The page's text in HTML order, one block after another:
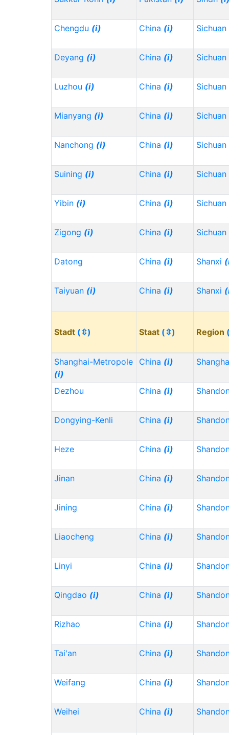
Chengdu (i) China (i) Sichuan
Deyang (i) China (i) Sichuan
Luzhou (i) China (i) Sichuan
Mianyang (i) China (i) Sichuan
Nanchong (i) China (i) Sichuan
Suining (i) China (i) Sichuan
Yibin (i) China (i) Sichuan
Zigong (i) China (i) Sichuan
Datong China (i) Shanxi
Taiyuan (i) China (i) Shanxi
Stadt (⇳) Staat (⇳) Region
Shanghai-Metropole
(i)
China (i)
Dezhou China (i)
Dongying-Kenli China (i)
Heze China (i)
Jinan China (i)
Jining China (i)
Liaocheng China (i)
Linyi China (i)
Qingdao (i) China (i)
Rizhao China (i)
Tai'an China (i)
Weifang China (i)
Weihei China (i)